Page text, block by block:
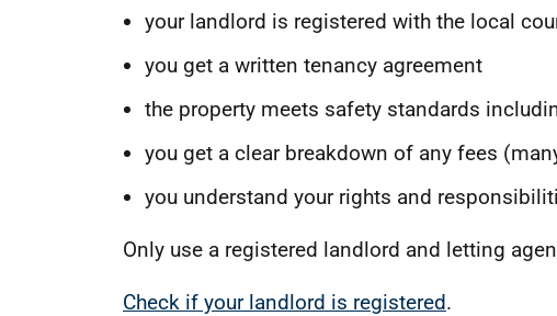
your landlord is registered with the local
you get a written tenancy agreement
the property meets safety standards
you get a clear breakdown of any fees
you understand your rights and
Only use a registered landlord and letting
Check if your landlord is registered.